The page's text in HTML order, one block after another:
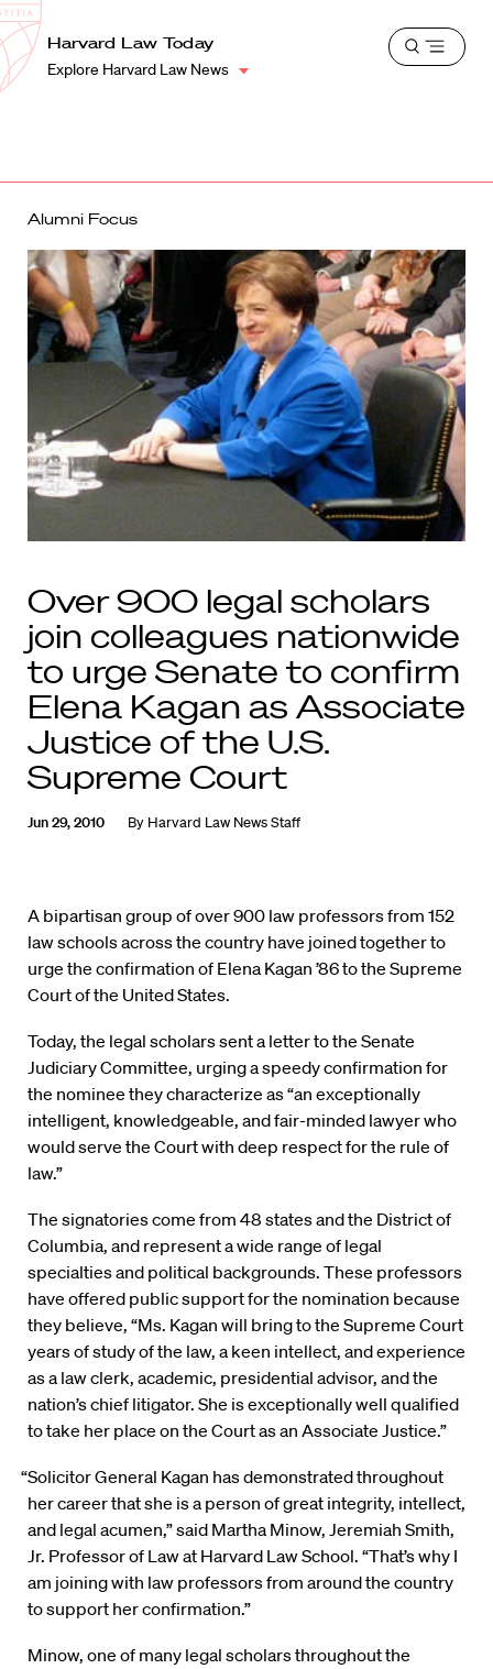
Harvard
Law
School
Shield
Harvard Law Today
Explore Harvard Law News
Open
Alumni Focus
Over 900 legal scholars
join colleagues nationwide
to urge Senate to confirm
Elena Kagan as Associate
Justice of the U.S.
Supreme Court
Jun 29, 2010 By Harvard Law News Staff
A bipartisan group of over 900 law professors from 152
law schools across the country have joined together to
urge the confirmation of Elena Kagan ’86 to the Supreme
Court of the United States.
Today, the legal scholars sent a letter to the Senate
Judiciary Committee, urging a speedy confirmation for
the nominee they characterize as “an exceptionally
intelligent, knowledgeable, and fair-minded lawyer who
would serve the Court with deep respect for the rule of
law.”
The signatories come from 48 states and the District of
Columbia, and represent a wide range of legal
specialties and political backgrounds. These professors
have offered public support for the nomination because
they believe, “Ms. Kagan will bring to the Supreme Court
years of study of the law, a keen intellect, and experience
as a law clerk, academic, presidential advisor, and the
nation’s chief litigator. She is exceptionally well qualified
to take her place on the Court as an Associate Justice.”
“Solicitor General Kagan has demonstrated throughout
her career that she is a person of great integrity, intellect,
and legal acumen,” said Martha Minow, Jeremiah Smith,
Jr. Professor of Law at Harvard Law School. “That’s why I
am joining with law professors from around the country
to support her confirmation.”
Minow, one of many legal scholars throughout the